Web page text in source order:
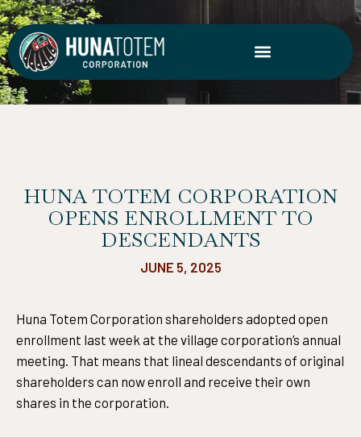
Skip
to
content
HUNA TOTEM CORPORATION
OPENS ENROLLMENT TO
DESCENDANTS
JUNE 5, 2025
Huna Totem Corporation shareholders adopted open
enrollment last week at the village corporation’s annual
meeting. That means that lineal descendants of original
shareholders can now enroll and receive their own
shares in the corporation.